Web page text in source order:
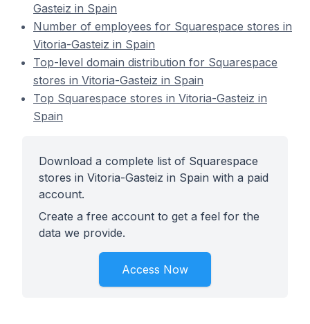
Gasteiz in Spain
Number of employees for Squarespace stores in
Vitoria-Gasteiz in Spain
Top-level domain distribution for Squarespace
stores in Vitoria-Gasteiz in Spain
Top Squarespace stores in Vitoria-Gasteiz in
Spain
Download a complete list of Squarespace
stores in Vitoria-Gasteiz in Spain with a paid
account.
Create a free account to get a feel for the
data we provide.
Access Now